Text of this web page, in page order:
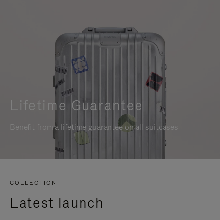
Lifetime Guarantee
Benefit from a lifetime guarantee on all suitcases
COLLECTION
Latest launch